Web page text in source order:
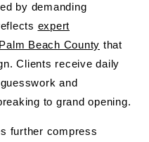
by demanding
expert
Beach County that
Clients receive daily
and
to grand opening.
further compress